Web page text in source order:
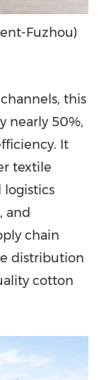
Fuzhou)
this
nearly 50%,
It
textile
and
chain
distribution
cotton